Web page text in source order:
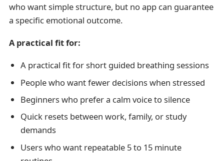
who want simple structure, but no app can guarantee
a specific emotional outcome.
A practical fit for:
A practical fit for short guided breathing sessions
People who want fewer decisions when stressed
Beginners who prefer a calm voice to silence
Quick resets between work, family, or study
demands
Users who want repeatable 5 to 15 minute